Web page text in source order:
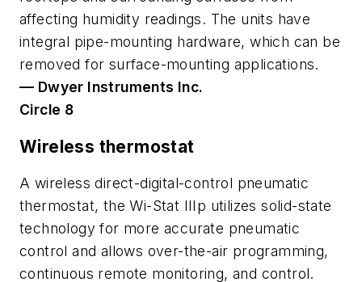
affecting humidity readings. The units have
integral pipe-mounting hardware, which can be
removed for surface-mounting applications.
— Dwyer Instruments Inc.
Circle 8
Wireless thermostat
A wireless direct-digital-control pneumatic
thermostat, the Wi-Stat IIIp utilizes solid-state
technology for more accurate pneumatic
control and allows over-the-air programming,
continuous remote monitoring, and control.